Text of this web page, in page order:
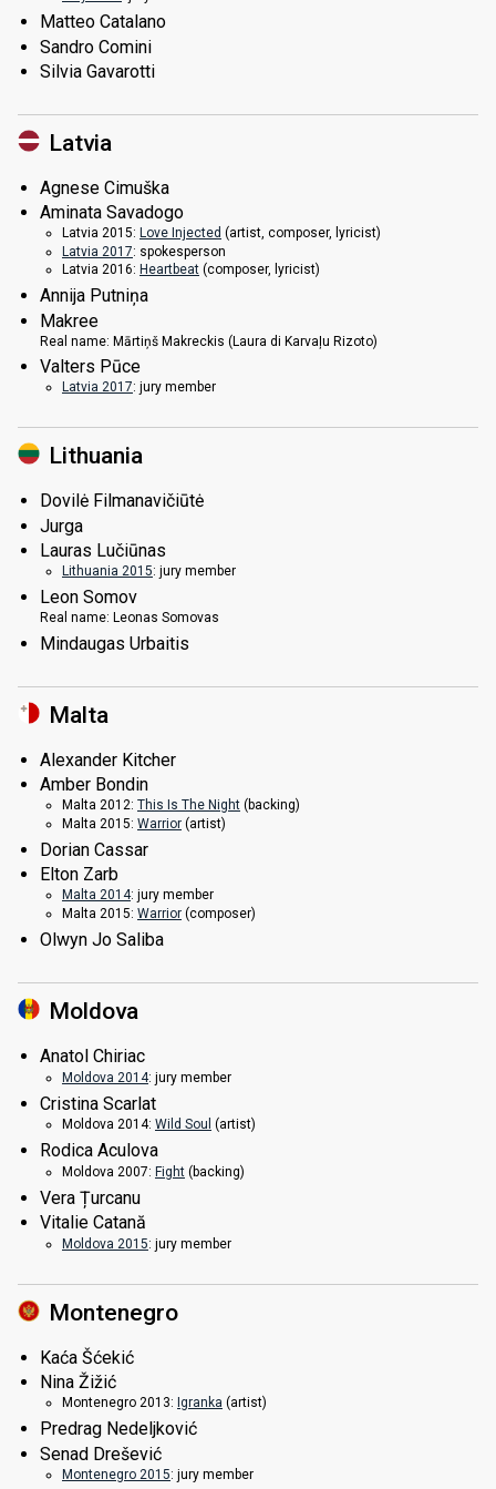
Matteo Catalano
Sandro Comini
Silvia Gavarotti
Latvia
Agnese Cimuška
Aminata Savadogo
Latvia 2015: Love Injected (artist, composer, lyricist)
Latvia 2017: spokesperson
Latvia 2016: Heartbeat (composer, lyricist)
Annija Putniņa
Makree
Real name: Mārtiņš Makreckis (Laura di Karvaļu Rizoto)
Valters Pūce
Latvia 2017: jury member
Lithuania
Dovilė Filmanavičiūtė
Jurga
Lauras Lučiūnas
Lithuania 2015: jury member
Leon Somov
Real name: Leonas Somovas
Mindaugas Urbaitis
Malta
Alexander Kitcher
Amber Bondin
Malta 2012: This Is The Night (backing)
Malta 2015: Warrior (artist)
Dorian Cassar
Elton Zarb
Malta 2014: jury member
Malta 2015: Warrior (composer)
Olwyn Jo Saliba
Moldova
Anatol Chiriac
Moldova 2014: jury member
Cristina Scarlat
Moldova 2014: Wild Soul (artist)
Rodica Aculova
Moldova 2007: Fight (backing)
Vera Țurcanu
Vitalie Catană
Moldova 2015: jury member
Montenegro
Kaća Šćekić
Nina Žižić
Montenegro 2013: Igranka (artist)
Predrag Nedeljković
Senad Drešević
Montenegro 2015: jury member